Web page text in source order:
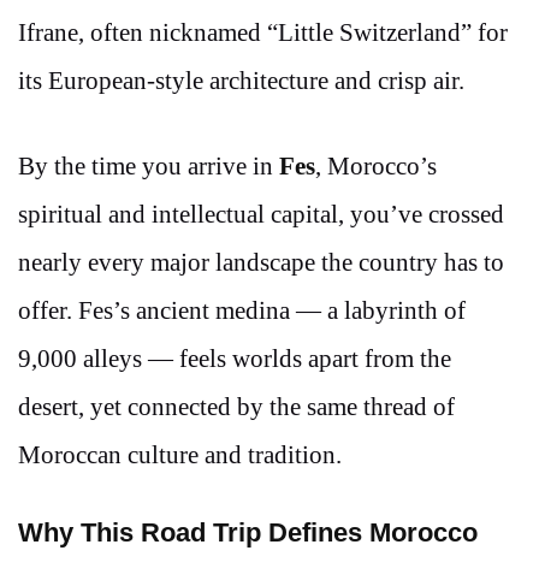
Ifrane, often nicknamed “Little Switzerland” for
its European-style architecture and crisp air.
By the time you arrive in Fes, Morocco’s
spiritual and intellectual capital, you’ve crossed
nearly every major landscape the country has to
offer. Fes’s ancient medina — a labyrinth of
9,000 alleys — feels worlds apart from the
desert, yet connected by the same thread of
Moroccan culture and tradition.
Why This Road Trip Defines Morocco